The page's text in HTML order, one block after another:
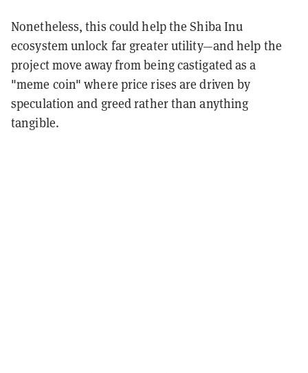
Nonetheless, this could help the Shiba Inu
ecosystem unlock far greater utility—and help the
project move away from being castigated as a
"meme coin" where price rises are driven by
speculation and greed rather than anything
tangible.